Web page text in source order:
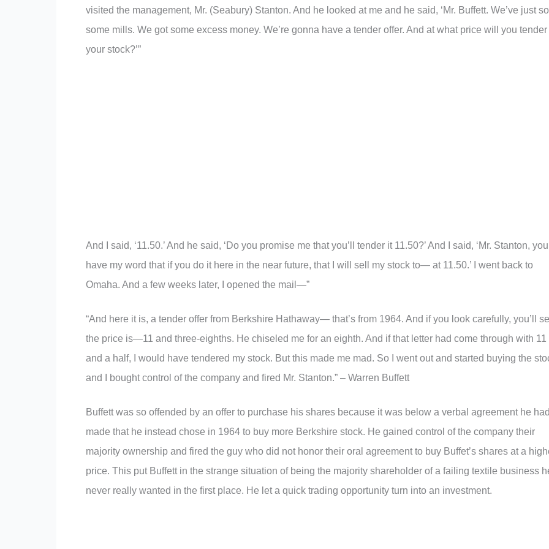
visited the management, Mr. (Seabury) Stanton. And he looked at me and he said, ‘Mr. Buffett. We’ve just
some mills. We got some excess money. We’re gonna have a tender offer. And at what price will you tender
your stock?’”
And I said, ‘11.50.’ And he said, ‘Do you promise me that you’ll tender it 11.50?’ And I said, ‘Mr. Stanton, you
have my word that if you do it here in the near future, that I will sell my stock to— at 11.50.’ I went back to
Omaha. And a few weeks later, I opened the mail—”
“And here it is, a tender offer from Berkshire Hathaway— that’s from 1964. And if you look carefully, you’ll
the price is—11 and three-eighths. He chiseled me for an eighth. And if that letter had come through with 11
and a half, I would have tendered my stock. But this made me mad. So I went out and started buying the
and I bought control of the company and fired Mr. Stanton.” – Warren Buffett
Buffett was so offended by an offer to purchase his shares because it was below a verbal agreement he
made that he instead chose in 1964 to buy more Berkshire stock. He gained control of the company their
majority ownership and fired the guy who did not honor their oral agreement to buy Buffet’s shares at a
price. This put Buffett in the strange situation of being the majority shareholder of a failing textile business
never really wanted in the first place. He let a quick trading opportunity turn into an investment.